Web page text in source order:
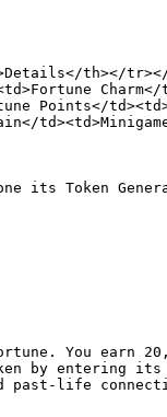
th></
Points</
its Token
You earn
by entering
life